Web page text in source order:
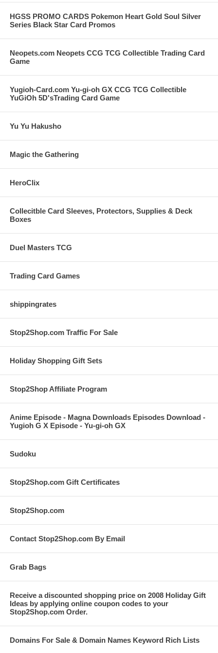
HGSS PROMO CARDS Pokemon Heart Gold Soul Silver
Series Black Star Card Promos
Neopets.com Neopets CCG TCG Collectible Trading Card
Game
Yugioh-Card.com Yu-gi-oh GX CCG TCG Collectible
YuGiOh 5D'sTrading Card Game
Yu Yu Hakusho
Magic the Gathering
HeroClix
Collecitble Card Sleeves, Protectors, Supplies & Deck
Boxes
Duel Masters TCG
Trading Card Games
shippingrates
Stop2Shop.com Traffic For Sale
Holiday Shopping Gift Sets
Stop2Shop Affiliate Program
Anime Episode - Magna Downloads Episodes Download -
Yugioh G X Episode - Yu-gi-oh GX
Sudoku
Stop2Shop.com Gift Certificates
Stop2Shop.com
Contact Stop2Shop.com By Email
Grab Bags
Receive a discounted shopping price on 2008 Holiday Gift
Ideas by applying online coupon codes to your
Stop2Shop.com Order.
Domains For Sale & Domain Names Keyword Rich Lists